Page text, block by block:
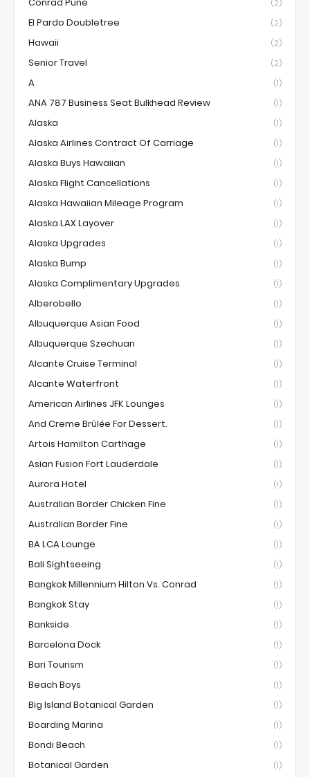
(2)
El Pardo Doubletree (2)
Hawaii (2)
Senior Travel (2)
A (1)
ANA 787 Business Seat Bulkhead Review (1)
Alaska (1)
Alaska Airlines Contract Of Carriage (1)
Alaska Buys Hawaiian (1)
Alaska Flight Cancellations (1)
Alaska Hawaiian Mileage Program (1)
Alaska LAX Layover (1)
Alaska Upgrades (1)
Alaska Bump (1)
Alaska Complimentary Upgrades (1)
Alberobello (1)
Albuquerque Asian Food (1)
Albuquerque Szechuan (1)
Alcante Cruise Terminal (1)
Alcante Waterfront (1)
American Airlines JFK Lounges (1)
And Creme Brûlée For Dessert. (1)
Artois Hamilton Carthage (1)
Asian Fusion Fort Lauderdale (1)
Aurora Hotel (1)
Australian Border Chicken Fine (1)
Australian Border Fine (1)
BA LCA Lounge (1)
Bali Sightseeing (1)
Bangkok Millennium Hilton Vs. Conrad (1)
Bangkok Stay (1)
Bankside (1)
Barcelona Dock (1)
Bari Tourism (1)
Beach Boys (1)
Big Island Botanical Garden (1)
Boarding Marina (1)
Bondi Beach (1)
Botanical Garden (1)